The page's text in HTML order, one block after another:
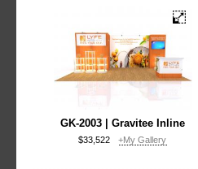
GK-2003 | Gravitee Inline
$33,522 +My Gallery